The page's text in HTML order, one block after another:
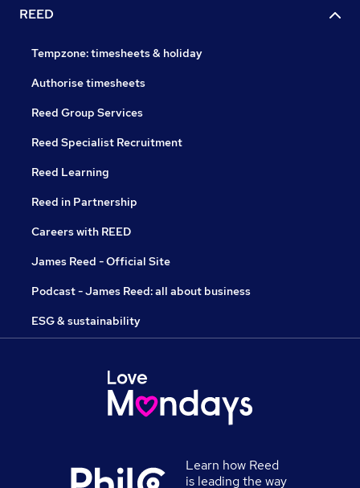
REED
Tempzone: timesheets & holiday
Authorise timesheets
Reed Group Services
Reed Specialist Recruitment
Reed Learning
Reed in Partnership
Careers with REED
James Reed - Official Site
Podcast - James Reed: all about business
ESG & sustainability
Learn how Reed
is leading the way